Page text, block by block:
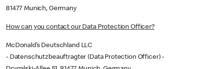
81477 Munich, Germany
How can you contact our Data Protection Officer?
McDonald’s Deutschland LLC
- Datenschutzbeauftragter (Data Protection Officer) -